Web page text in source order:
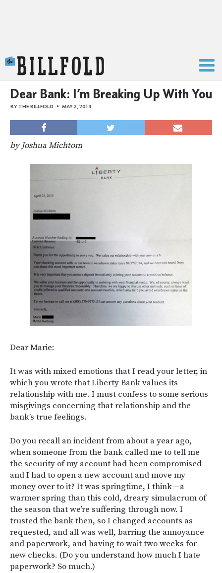
Dear Bank: I’m Breaking Up With You
BY THE BILLFOLD MAY 2, 2014
by Joshua Michtom
Dear Marie:
It was with mixed emotions that I read your letter, in
which you wrote that Liberty Bank values its
relationship with me. I must confess to some serious
misgivings concerning that relationship and the
bank’s true feelings.
Do you recall an incident from about a year ago,
when someone from the bank called me to tell me
the security of my account had been compromised
and I had to open a new account and move my
money over to it? It was springtime, I think — a
warmer spring than this cold, dreary simulacrum of
the season that we’re suffering through now. I
trusted the bank then, so I changed accounts as
requested, and all was well, barring the annoyance
and paperwork, and having to wait two weeks for
new checks. (Do you understand how much I hate
paperwork? So much.)